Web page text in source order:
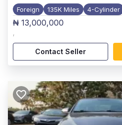
Foreign 135K Miles 4-Cylinder
₦ 13,000,000
,
Contact Seller